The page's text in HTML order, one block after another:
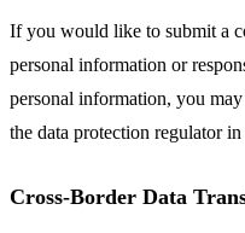
If you would like to submit a
personal information or
personal information, you
the data protection regulator
Cross-Border Data